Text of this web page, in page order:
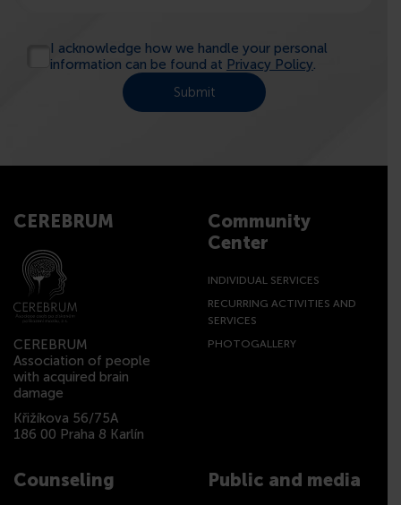
I acknowledge how we handle your personal
information can be found at Privacy Policy
CEREBRUM
CEREBRUM
Association of people
with acquired brain
damage
Křižíkova 56/75A
186 00 Praha 8 Karlín
Community
Center
INDIVIDUAL SERVICES
RECURRING ACTIVITIES AND
SERVICES
PHOTOGALLERY
Counseling Public and media